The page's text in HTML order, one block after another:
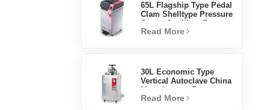
65L Flagship Type Pedal
Clam Shelltype Pressure
Direct Sales Factory In
Read More
30L Economic Type
Vertical Autoclave China
Steam Sterilizer
Read More